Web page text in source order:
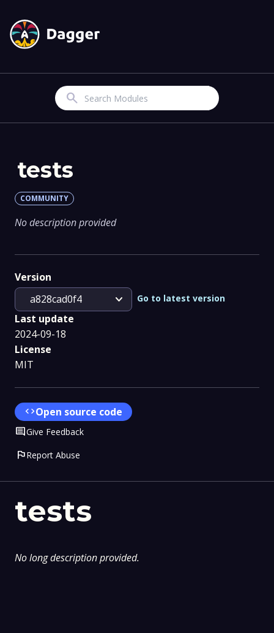
Search
tests
No long description provided.
tests
COMMUNITY
No description provided
Version
a828cad0f4
expand_more Go to latest version
Last update
2024-09-18
License
MIT
codeOpen source code
CommentGive Feedback
flagReport Abuse